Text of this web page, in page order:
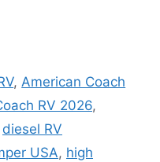
, American Coach
RV 2026,
diesel RV
USA, high